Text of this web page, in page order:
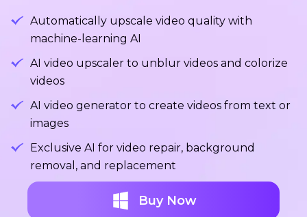
Automatically upscale video quality with
machine-learning AI
AI video upscaler to unblur videos and colorize
videos
AI video generator to create videos from text or
images
Exclusive AI for video repair, background
removal, and replacement
Buy Now